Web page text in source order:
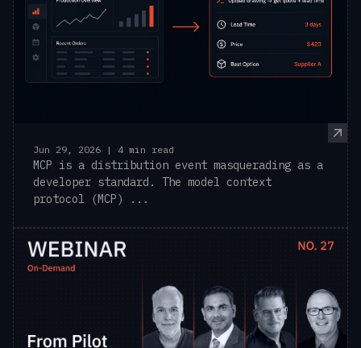
Jun 29, 2026 | 4 min read
MCP is a distribution event masquerading as a
developer standard. The model context
protocol (MCP) ...